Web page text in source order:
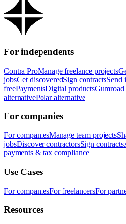
For independents
Contra ProManage freelance projects
jobsGet discoveredSign contractsSend
freePaymentsDigital productsGumroad
alternativePolar alternative
For companies
For companiesManage team projects
jobsDiscover contractorsSign contracts
payments & tax compliance
Use Cases
For companiesFor freelancersFor
Resources